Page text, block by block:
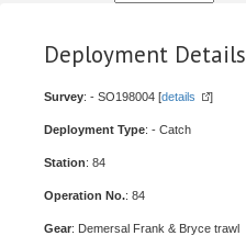
Deployment Details
Survey: - SO198004 [details ]
Deployment Type: - Catch
Station: 84
Operation No.: 84
Gear: Demersal Frank & Bryce trawl